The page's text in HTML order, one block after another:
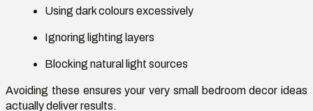
Using dark colours excessively
Ignoring lighting layers
Blocking natural light sources
Avoiding these ensures your very small bedroom decor ideas
actually deliver results.